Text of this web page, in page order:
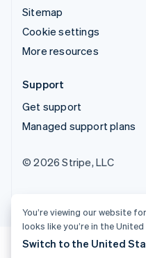
Sitemap
Cookie settings
More resources
Support
Get support
Managed support plans
© 2026 Stripe, LLC
You’re viewing our website
looks like you’re in the United
Switch to the United